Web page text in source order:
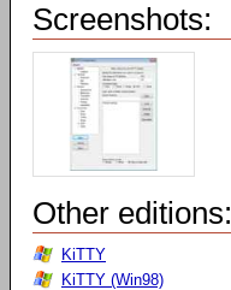
Screenshots:
Other editions:
KiTTY
KiTTY (Win98)